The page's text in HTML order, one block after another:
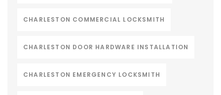
CHARLESTON COMMERCIAL LOCKSMITH
CHARLESTON DOOR HARDWARE INSTALLATION
CHARLESTON EMERGENCY LOCKSMITH